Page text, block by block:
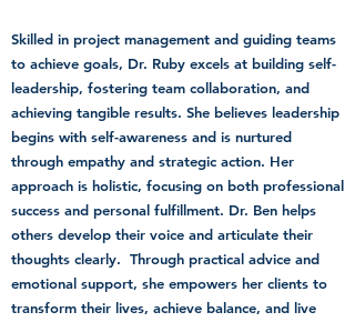
Skilled in project management and guiding teams
to achieve goals, Dr. Ruby excels at building self-
leadership, fostering team collaboration, and
achieving tangible results. She believes leadership
begins with self-awareness and is nurtured
through empathy and strategic action. Her
approach is holistic, focusing on both professional
success and personal fulfillment. Dr. Ben helps
others develop their voice and articulate their
thoughts clearly. Through practical advice and
emotional support, she empowers her clients to
transform their lives, achieve balance, and live